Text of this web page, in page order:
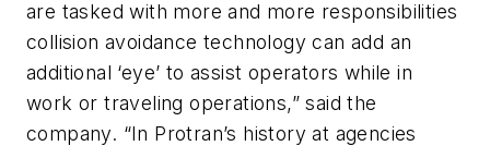
are tasked with more and more responsibilities
collision avoidance technology can add an
additional ‘eye’ to assist operators while in
work or traveling operations,” said the
company. “In Protran’s history at agencies